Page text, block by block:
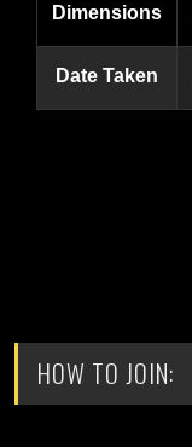
Dimensions
Date Taken
HOW TO JOIN: